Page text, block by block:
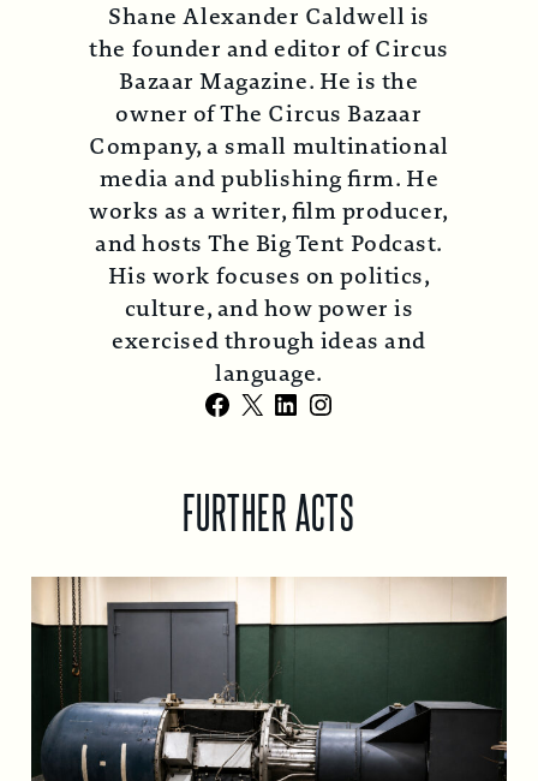
Shane Alexander Caldwell is
the founder and editor of Circus
Bazaar Magazine. He is the
owner of The Circus Bazaar
Company, a small multinational
media and publishing firm. He
works as a writer, film producer,
and hosts The Big Tent Podcast.
His work focuses on politics,
culture, and how power is
exercised through ideas and
language.
Facebook
X LinkedIn
Instagram
FURTHER ACTS